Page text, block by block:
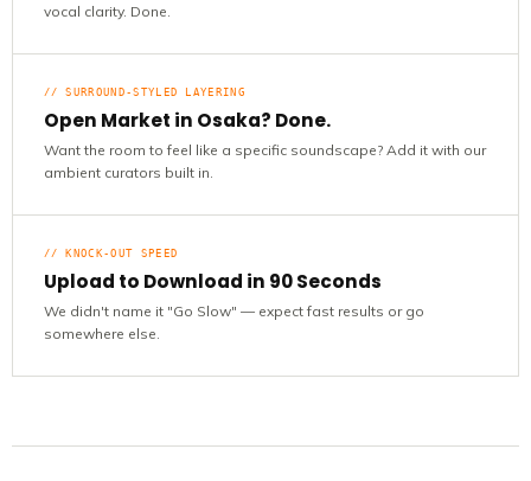
vocal clarity. Done.
// SURROUND-STYLED LAYERING
Open Market in Osaka? Done.
Want the room to feel like a specific soundscape? Add it with our
ambient curators built in.
// KNOCK-OUT SPEED
Upload to Download in 90 Seconds
We didn't name it "Go Slow" — expect fast results or go
somewhere else.